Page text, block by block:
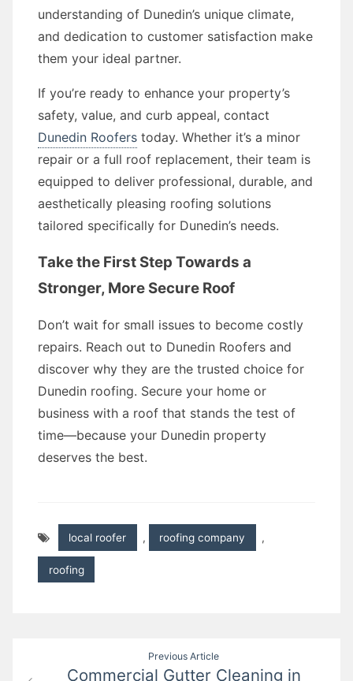
understanding of Dunedin’s unique climate,
and dedication to customer satisfaction make
them your ideal partner.
If you’re ready to enhance your property’s
safety, value, and curb appeal, contact
Dunedin Roofers today. Whether it’s a minor
repair or a full roof replacement, their team is
equipped to deliver professional, durable, and
aesthetically pleasing roofing solutions
tailored specifically for Dunedin’s needs.
Take the First Step Towards a
Stronger, More Secure Roof
Don’t wait for small issues to become costly
repairs. Reach out to Dunedin Roofers and
discover why they are the trusted choice for
Dunedin roofing. Secure your home or
business with a roof that stands the test of
time—because your Dunedin property
deserves the best.
local roofer , roofing company ,
roofing
Previous Article
Commercial Gutter Cleaning in